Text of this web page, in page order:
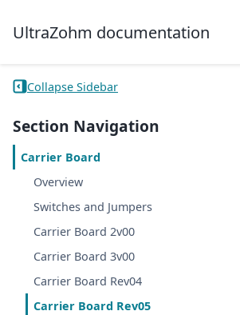
UltraZohm documentation
Collapse Sidebar
Section Navigation
Carrier Board
Overview
Switches and Jumpers
Carrier Board 2v00
Carrier Board 3v00
Carrier Board Rev04
Carrier Board Rev05